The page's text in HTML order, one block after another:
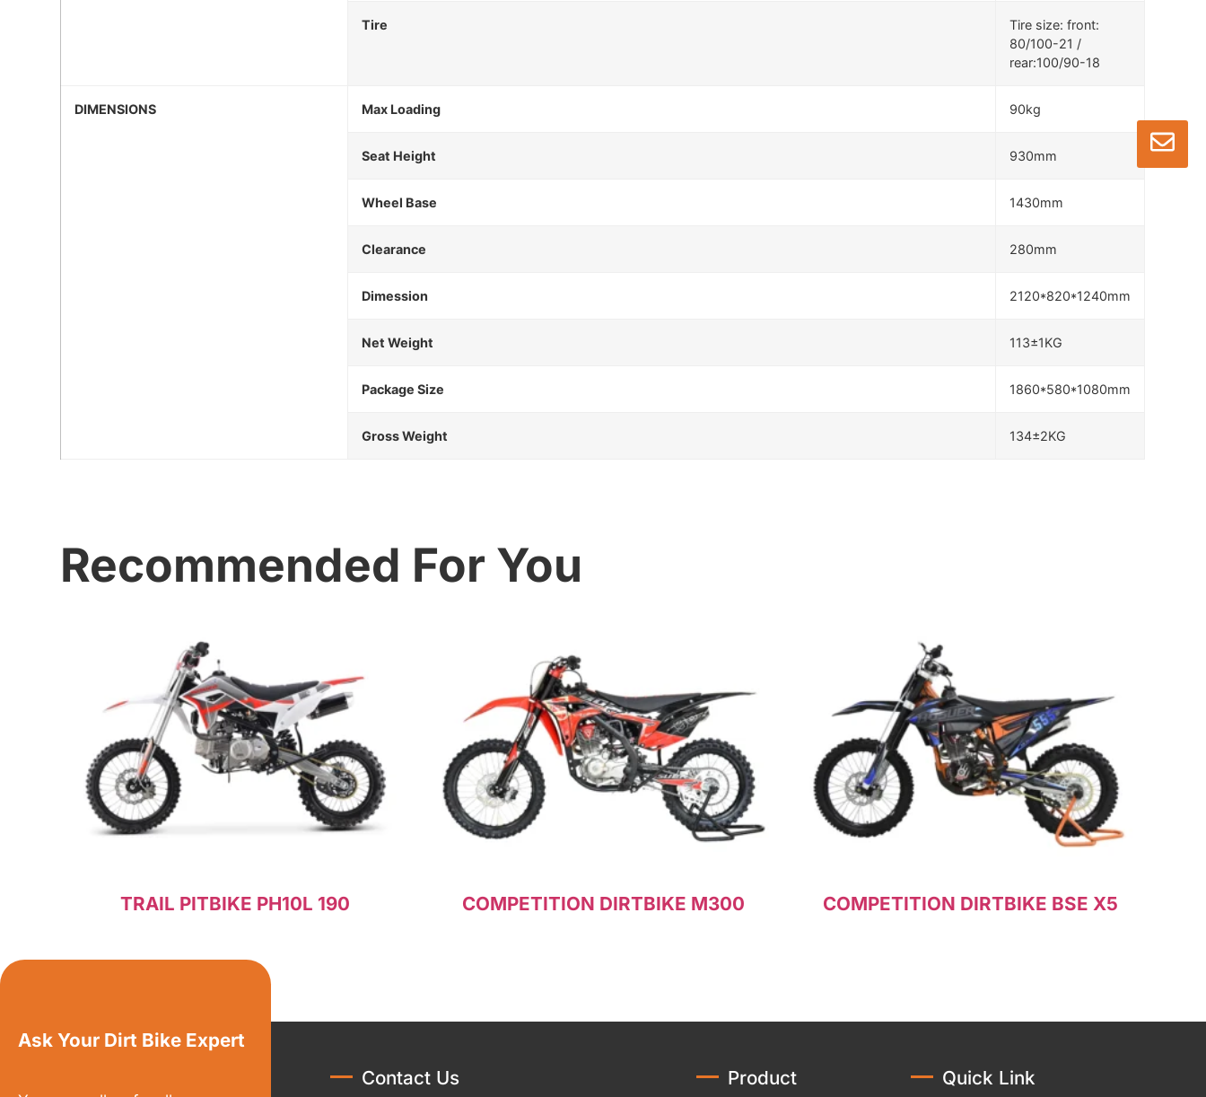
Tire
Tire size: front:
80/100-21 /
rear:100/90-18
DIMENSIONS Max Loading 90kg
Seat Height 930mm
Wheel Base 1430mm
Clearance 280mm
Dimession 2120*820*1240mm
Net Weight 113±1KG
Package Size 1860*580*1080mm
Gross Weight 134±2KG
Recommended For You
TRAIL PITBIKE PH10L 190 COMPETITION DIRTBIKE M300 COMPETITION DIRTBIKE BSE X5
Ask Your Dirt Bike Expert
Contact Us Product Quick Link